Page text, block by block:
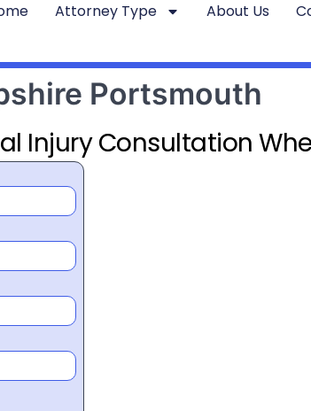
Attorney Type About Us
Portsmouth
Injury Consultation